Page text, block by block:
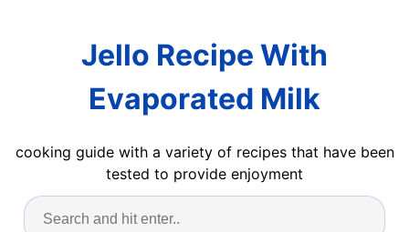
Jello Recipe With
Evaporated Milk
cooking guide with a variety of recipes that have been
tested to provide enjoyment